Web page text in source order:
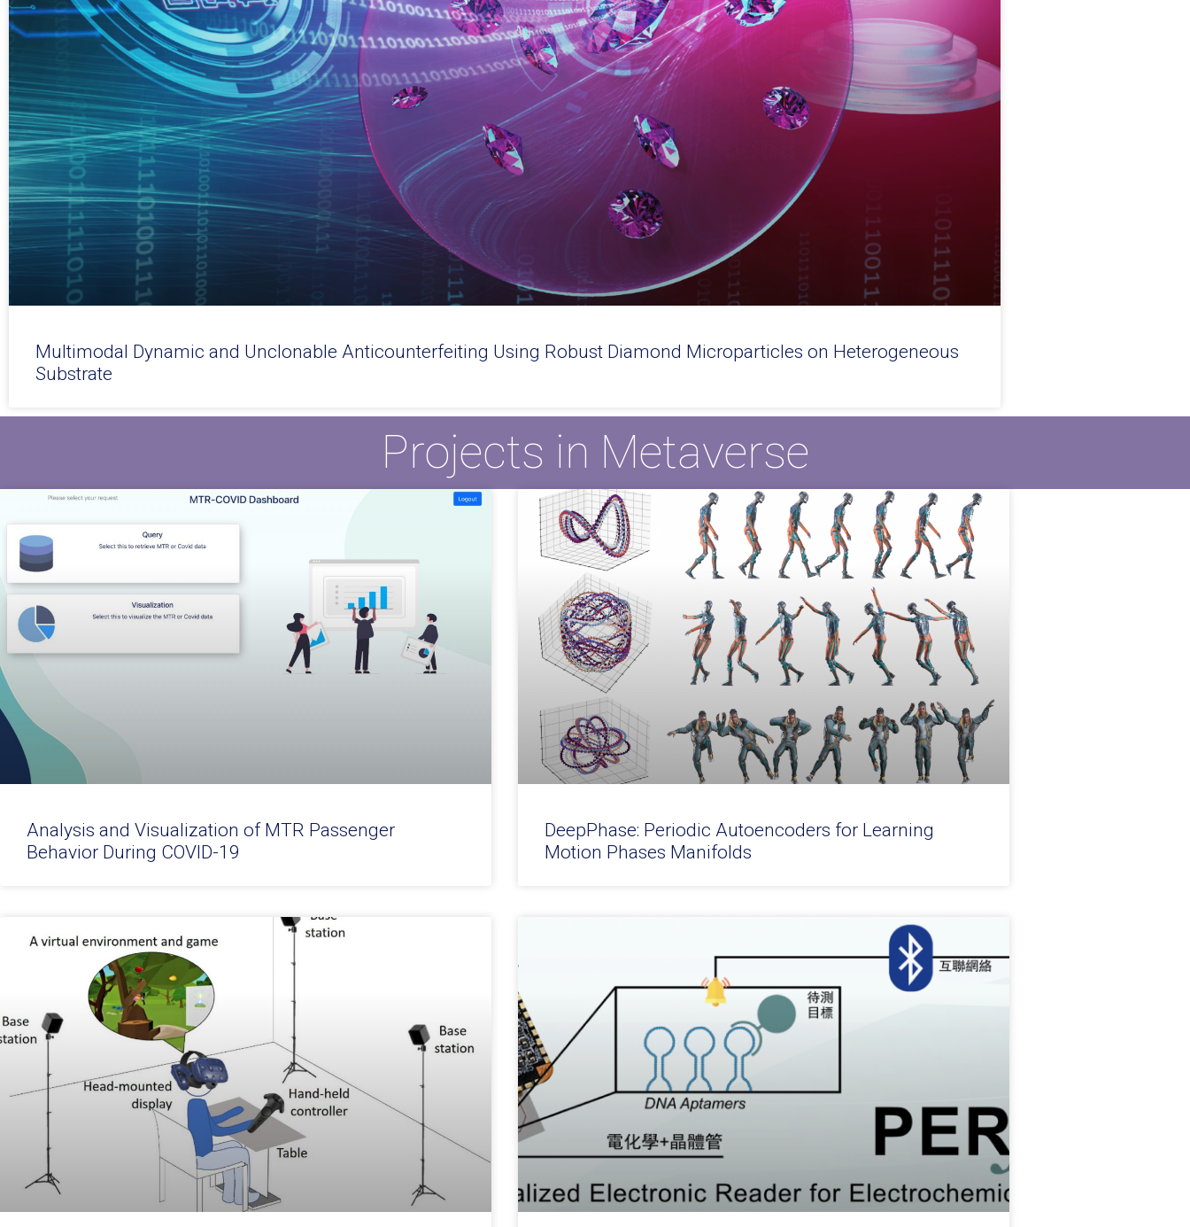
Multimodal Dynamic and Unclonable Anticounterfeiting Using Robust Diamond Microparticles on Heterogeneous
Substrate
Projects in Metaverse
Analysis and Visualization of MTR Passenger
Behavior During COVID-19
DeepPhase: Periodic Autoencoders for Learning
Motion Phases Manifolds